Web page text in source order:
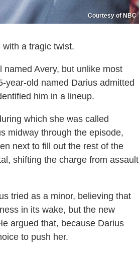
Courtesy of NBC
a tragic twist.
Avery, but unlike most
year-old named Darius admitted
him in a lineup.
which she was called
midway through the episode,
next to fill out the rest of the
shifting the charge from assault
tried as a minor, believing that
in its wake, but the new
argued that, because Darius
to push her.